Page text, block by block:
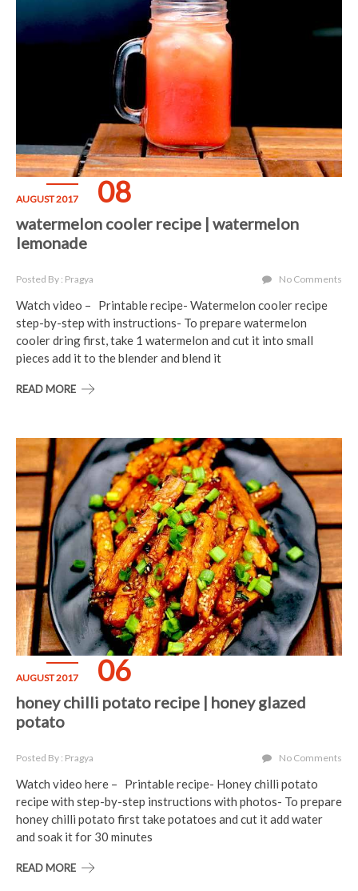
AUGUST 2017 08
watermelon cooler recipe | watermelon
lemonade
Posted By : Pragya No Comments
Watch video – Printable recipe- Watermelon cooler recipe
step-by-step with instructions- To prepare watermelon
cooler dring first, take 1 watermelon and cut it into small
pieces add it to the blender and blend it
READ MORE
AUGUST 2017 06
honey chilli potato recipe | honey glazed
potato
Posted By : Pragya No Comments
Watch video here – Printable recipe- Honey chilli potato
recipe with step-by-step instructions with photos- To prepare
honey chilli potato first take potatoes and cut it add water
and soak it for 30 minutes
READ MORE